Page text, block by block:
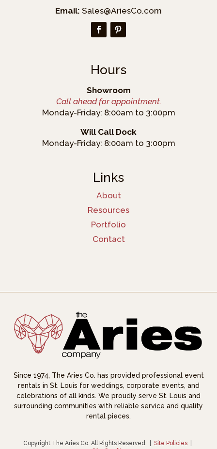
Email: Sales@AriesCo.com
Hours
Showroom
Call ahead for appointment.
Monday-Friday: 8:00am to 3:00pm
Will Call Dock
Monday-Friday: 8:00am to 3:00pm
Links
About
Resources
Portfolio
Contact
Since 1974, The Aries Co. has provided professional event
rentals in St. Louis for weddings, corporate events, and
celebrations of all kinds. We proudly serve St. Louis and
surrounding communities with reliable service and quality
rental pieces.
Copyright The Aries Co. All Rights Reserved. Site Policies